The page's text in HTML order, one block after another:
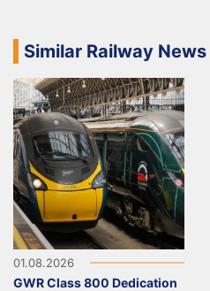
Similar Railway News
01.08.2026
GWR Class 800 Dedication